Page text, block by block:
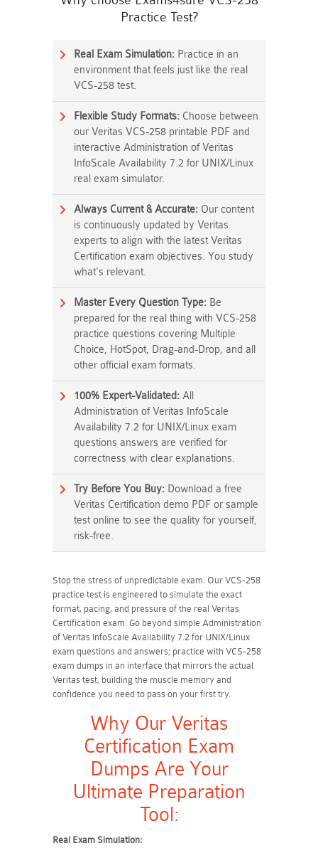
Practice Test?
Real Exam Simulation: Practice in an
environment that feels just like the real
VCS-258 test.
Flexible Study Formats: Choose between
our Veritas VCS-258 printable PDF and
interactive Administration of Veritas
InfoScale Availability 7.2 for UNIX/Linux
real exam simulator.
Always Current & Accurate: Our content
is continuously updated by Veritas
experts to align with the latest Veritas
Certification exam objectives. You study
what's relevant.
Master Every Question Type: Be
prepared for the real thing with VCS-258
practice questions covering Multiple
Choice, HotSpot, Drag-and-Drop, and all
other official exam formats.
100% Expert-Validated: All
Administration of Veritas InfoScale
Availability 7.2 for UNIX/Linux exam
questions answers are verified for
correctness with clear explanations.
Try Before You Buy: Download a free
Veritas Certification demo PDF or sample
test online to see the quality for yourself,
risk-free.
Stop the stress of unpredictable exam. Our VCS-258
practice test is engineered to simulate the exact
format, pacing, and pressure of the real Veritas
Certification exam. Go beyond simple Administration
of Veritas InfoScale Availability 7.2 for UNIX/Linux
exam questions and answers; practice with VCS-258
exam dumps in an interface that mirrors the actual
Veritas test, building the muscle memory and
confidence you need to pass on your first try.
Why Our Veritas
Certification Exam
Dumps Are Your
Ultimate Preparation
Tool:
Real Exam Simulation: